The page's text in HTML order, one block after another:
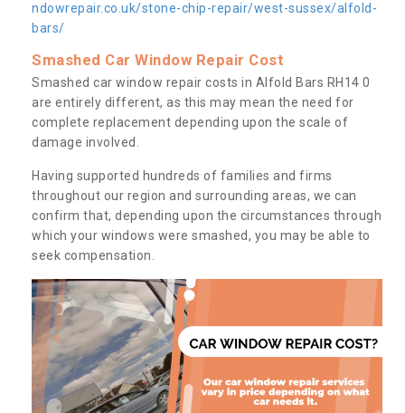
ndowrepair.co.uk/stone-chip-repair/west-sussex/alfold-
bars/
Smashed Car Window Repair Cost
Smashed car window repair costs in Alfold Bars RH14 0
are entirely different, as this may mean the need for
complete replacement depending upon the scale of
damage involved.
Having supported hundreds of families and firms
throughout our region and surrounding areas, we can
confirm that, depending upon the circumstances through
which your windows were smashed, you may be able to
seek compensation.